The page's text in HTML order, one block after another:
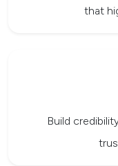
that
Build